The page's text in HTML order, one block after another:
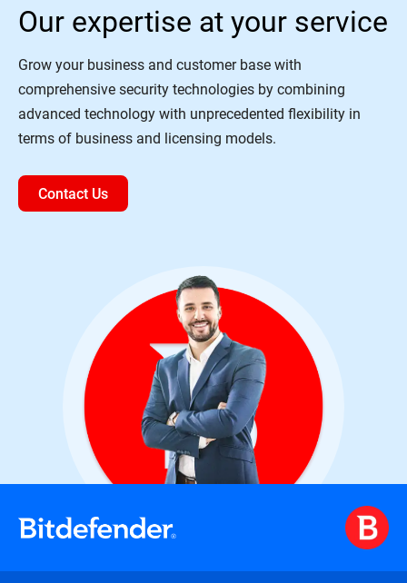
Our expertise at your service
Grow your business and customer base with
comprehensive security technologies by combining
advanced technology with unprecedented flexibility in
terms of business and licensing models.
Contact Us